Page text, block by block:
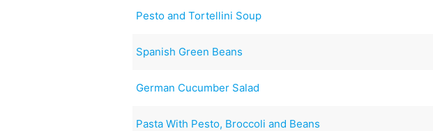
Pesto and Tortellini Soup
Spanish Green Beans
German Cucumber Salad
Pasta With Pesto, Broccoli and Beans